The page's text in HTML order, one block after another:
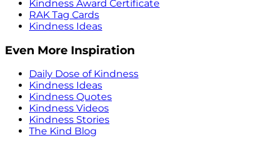
Kindness Award Certificate
RAK Tag Cards
Kindness Ideas
Even More Inspiration
Daily Dose of Kindness
Kindness Ideas
Kindness Quotes
Kindness Videos
Kindness Stories
The Kind Blog